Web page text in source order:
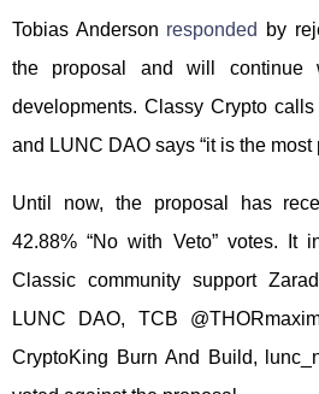
Tobias Anderson responded
by
the proposal and will continue
developments. Classy Crypto calls
and LUNC DAO says “it is the
Until now, the proposal has
42.88% “No with Veto” votes. It
Classic community support
LUNC DAO, TCB
CryptoKing Burn And Build,